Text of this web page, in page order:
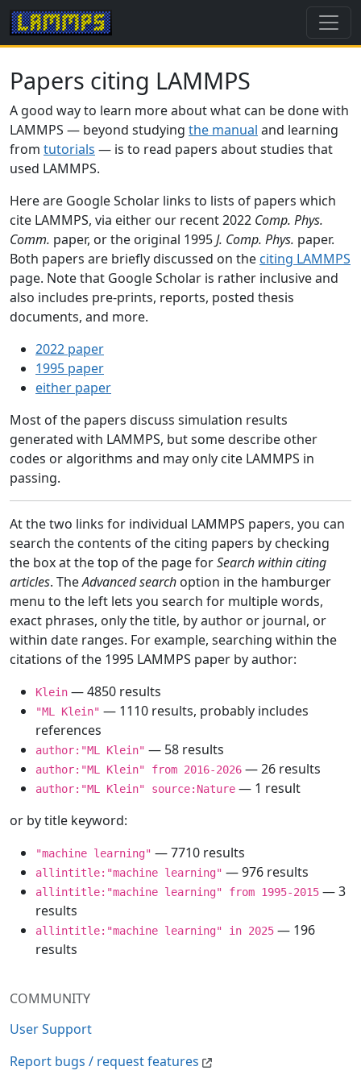
COMMUNITY
User Support
Report bugs / request features
Papers citing LAMMPS
A good way to learn more about what can be done with
LAMMPS — beyond studying the manual and learning
from tutorials — is to read papers about studies that
used LAMMPS.
Here are Google Scholar links to lists of papers which
cite LAMMPS, via either our recent 2022 Comp. Phys.
Comm. paper, or the original 1995J. Comp. Phys. paper.
Both papers are briefly discussed on the citing LAMMPS
page. Note that Google Scholar is rather inclusive and
also includes pre-prints, reports, posted thesis
documents, and more.
2022 paper
1995 paper
either paper
Most of the papers discuss simulation results
generated with LAMMPS, but some describe other
codes or algorithms and may only cite LAMMPS in
passing.
At the two links for individual LAMMPS papers, you can
search the contents of the citing papers by checking
the box at the top of the page forSearch within citing
articles. TheAdvanced search option in the hamburger
menu to the left lets you search for multiple words,
exact phrases, only the title, by author or journal, or
within date ranges. For example, searching within the
citations of the 1995 LAMMPS paper by author:
Klein — 4850 results
"ML Klein" — 1110 results, probably includes
references
author:"ML Klein" — 58 results
author:"ML Klein" from 2016-2026 — 26 results
author:"ML Klein" source:Nature — 1 result
or by title keyword:
"machine learning" — 7710 results
allintitle:"machine learning" — 976 results
allintitle:"machine learning" from 1995-2015 — 3
results
allintitle:"machine learning" in 2025 — 196
results